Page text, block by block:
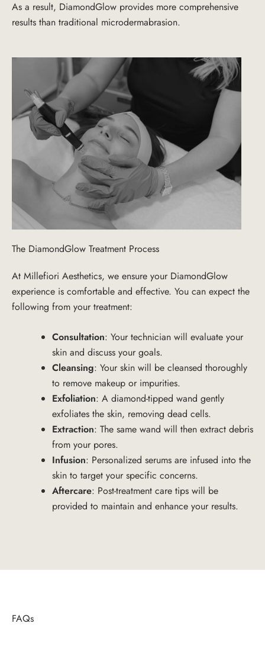
As a result, DiamondGlow provides more comprehensive
results than traditional microdermabrasion.
The DiamondGlow Treatment Process
At Millefiori Aesthetics, we ensure your DiamondGlow
experience is comfortable and effective. You can expect the
following from your treatment:
Consultation: Your technician will evaluate your
skin and discuss your goals.
Cleansing: Your skin will be cleansed thoroughly
to remove makeup or impurities.
Exfoliation: A diamond-tipped wand gently
exfoliates the skin, removing dead cells.
Extraction: The same wand will then extract debris
from your pores.
Infusion: Personalized serums are infused into the
skin to target your specific concerns.
Aftercare: Post-treatment care tips will be
provided to maintain and enhance your results.
FAQs